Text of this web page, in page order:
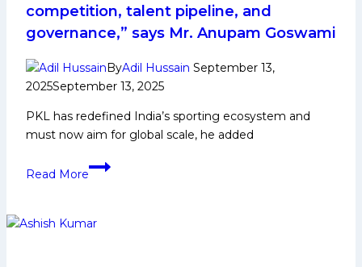
competition, talent pipeline, and
governance,” says Mr. Anupam Goswami
ByAdil Hussain September 13,
2025September 13, 2025
PKL has redefined India’s sporting ecosystem and
must now aim for global scale, he added
Read More
‘A
must